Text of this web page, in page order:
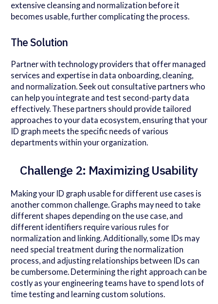
extensive cleansing and normalization before it
becomes usable, further complicating the process.
The Solution
Partner with technology providers that offer managed
services and expertise in data onboarding, cleaning,
and normalization. Seek out consultative partners who
can help you integrate and test second-party data
effectively. These partners should provide tailored
approaches to your data ecosystem, ensuring that your
ID graph meets the specific needs of various
departments within your organization.
Challenge 2: Maximizing Usability
Making your ID graph usable for different use cases is
another common challenge. Graphs may need to take
different shapes depending on the use case, and
different identifiers require various rules for
normalization and linking. Additionally, some IDs may
need special treatment during the normalization
process, and adjusting relationships between IDs can
be cumbersome. Determining the right approach can be
costly as your engineering teams have to spend lots of
time testing and learning custom solutions.